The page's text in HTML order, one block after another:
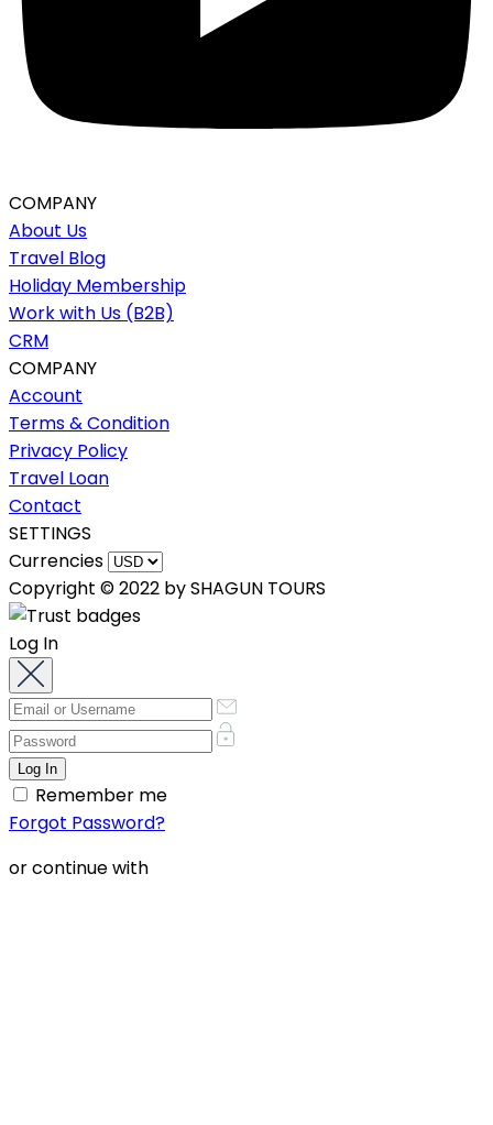
COMPANY
About Us
Travel Blog
Holiday Membership
Work with Us (B2B)
CRM
COMPANY
Account
Terms & Condition
Privacy Policy
Travel Loan
Contact
SETTINGS
Currencies
Copyright © 2022 by SHAGUN TOURS
Log In
Remember me
Forgot Password?
or continue with